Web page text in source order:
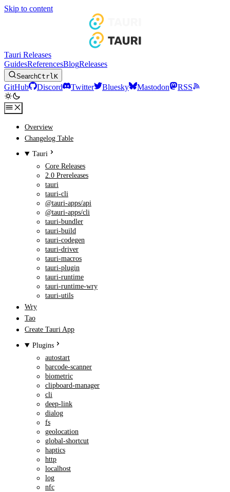
Skip to content
Tauri Releases
GuidesReferencesBlogReleases
SearchCtrlK
GitHub Discord Twitter Bluesky Mastodon RSS
Overview
Changelog Table
Tauri
Core Releases
2.0 Prereleases
tauri
tauri-cli
@tauri-apps/api
@tauri-apps/cli
tauri-bundler
tauri-build
tauri-codegen
tauri-driver
tauri-macros
tauri-plugin
tauri-runtime
tauri-runtime-wry
tauri-utils
Wry
Tao
Create Tauri App
Plugins
autostart
barcode-scanner
biometric
clipboard-manager
cli
deep-link
dialog
fs
geolocation
global-shortcut
haptics
http
localhost
log
nfc